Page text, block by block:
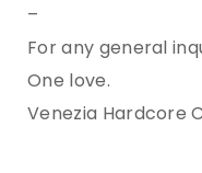
–
For any general
One love.
Venezia Hardcore